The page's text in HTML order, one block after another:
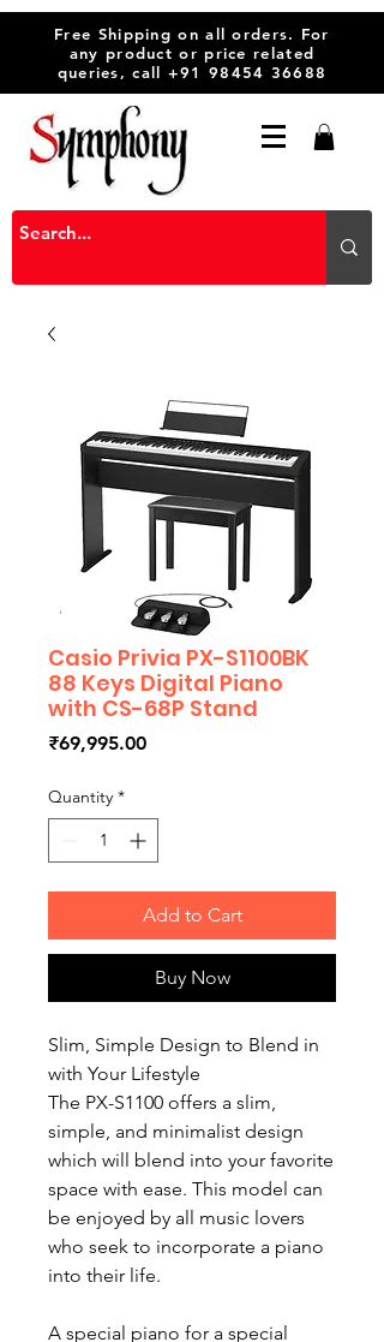
Free Shipping on all orders. For
any product or price related
queries, call +91 98454 36688
Casio Privia PX-S1100BK
88 Keys Digital Piano
with CS-68P Stand
₹69,995.00Price
Quantity *
Add to Cart
Buy Now
Slim, Simple Design to Blend in
with Your Lifestyle
The PX-S1100 offers a slim,
simple, and minimalist design
which will blend into your favorite
space with ease. This model can
be enjoyed by all music lovers
who seek to incorporate a piano
into their life.
A special piano for a special